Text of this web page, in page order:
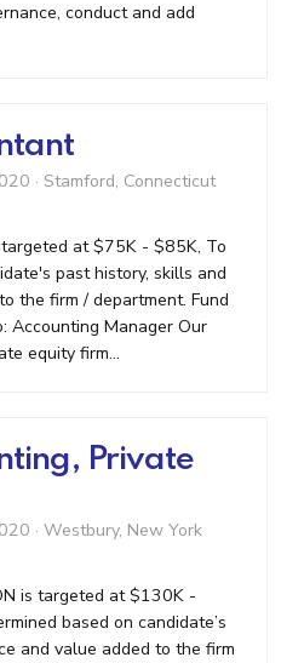
conduct and add
· Stamford, Connecticut
at $75K - $85K, To
past history, skills and
the firm / department. Fund
Accounting Manager Our
equity firm...
Private
· Westbury, New York
is targeted at $130K -
based on candidate’s
and value added to the firm